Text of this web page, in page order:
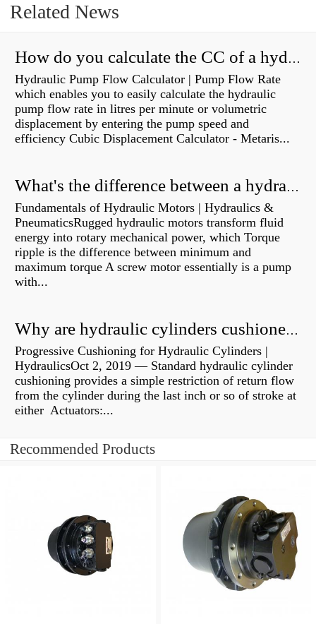
Related News
How do you calculate the CC of a hydraulic pump?
Hydraulic Pump Flow Calculator | Pump Flow Rate
which enables you to easily calculate the hydraulic
pump flow rate in litres per minute or volumetric
displacement by entering the pump speed and
efficiency Cubic Displacement Calculator - Metaris...
What's the difference between a hydraulic pump and a hydraulic motor?
Fundamentals of Hydraulic Motors | Hydraulics &
PneumaticsRugged hydraulic motors transform fluid
energy into rotary mechanical power, which Torque
ripple is the difference between minimum and
maximum torque A screw motor essentially is a pump
with...
Why are hydraulic cylinders cushioned?
Progressive Cushioning for Hydraulic Cylinders |
HydraulicsOct 2, 2019 — Standard hydraulic cylinder
cushioning provides a simple restriction of return flow
from the cylinder during the last inch or so of stroke at
either Actuators:...
Recommended Products